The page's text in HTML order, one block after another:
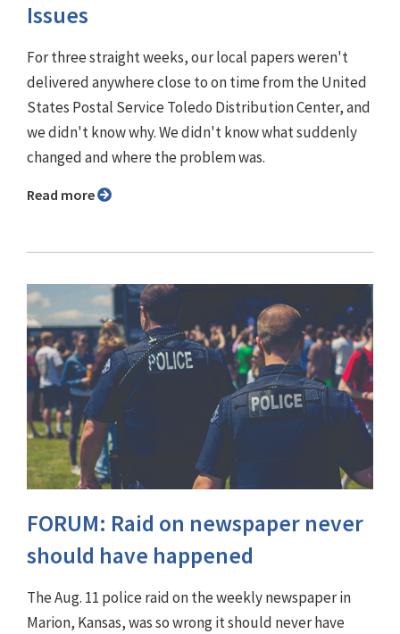
Issues
For three straight weeks, our local papers weren't
delivered anywhere close to on time from the United
States Postal Service Toledo Distribution Center, and
we didn't know why. We didn't know what suddenly
changed and where the problem was.
Read more
FORUM: Raid on newspaper never
should have happened
The Aug. 11 police raid on the weekly newspaper in
Marion, Kansas, was so wrong it should never have